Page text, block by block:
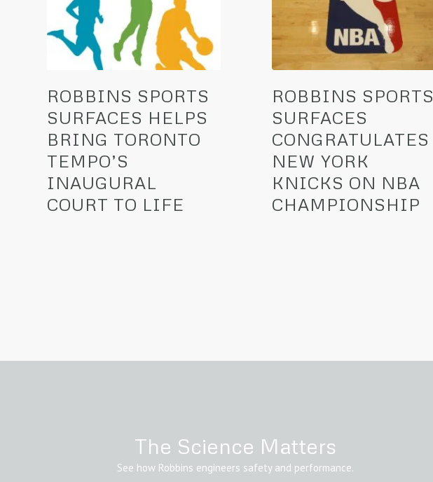
ROBBINS SPORTS
SURFACES HELPS
BRING TORONTO
TEMPO’S
INAUGURAL
COURT TO LIFE
ROBBINS SPORTS
SURFACES
CONGRATULATES
NEW YORK
KNICKS ON NBA
CHAMPIONSHIP
The Science Matters
See how Robbins engineers safety and performance.